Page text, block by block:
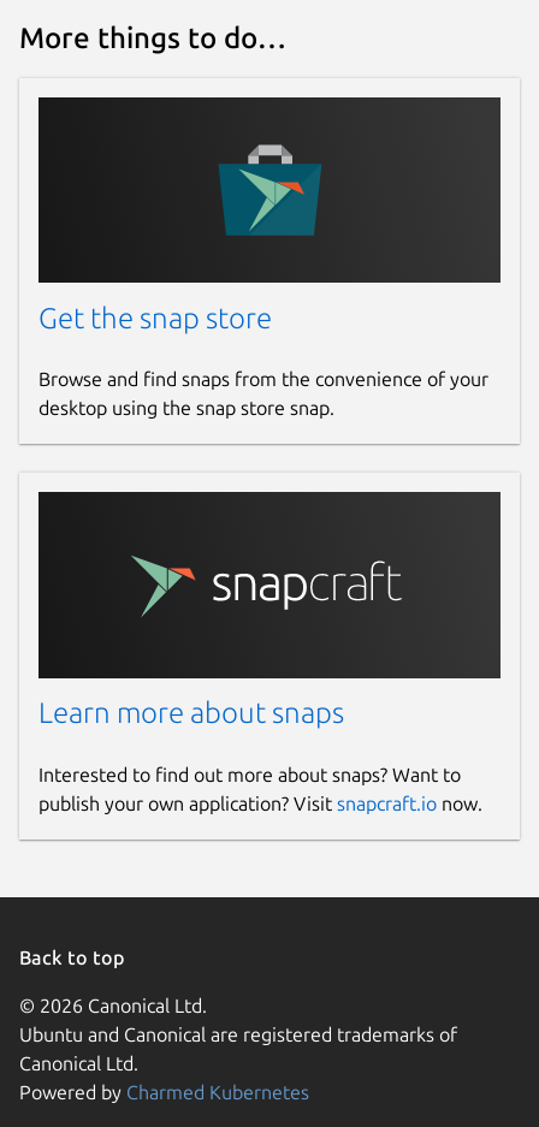
More things to do…
Get the snap store
Browse and find snaps from the convenience of your
desktop using the snap store snap.
Learn more about snaps
Interested to find out more about snaps? Want to
publish your own application? Visit snapcraft.io now.
Back to top
© 2026 Canonical Ltd.
Ubuntu and Canonical are registered trademarks of
Canonical Ltd.
Powered by Charmed Kubernetes